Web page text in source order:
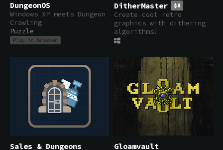
DungeonOS
Windows XP meets Dungeon
Crawling
Puzzle
Play in browser
DitherMaster $8
Create cool retro
graphics with dithering
algorithms!
Sales & Dungeons Gloamvault